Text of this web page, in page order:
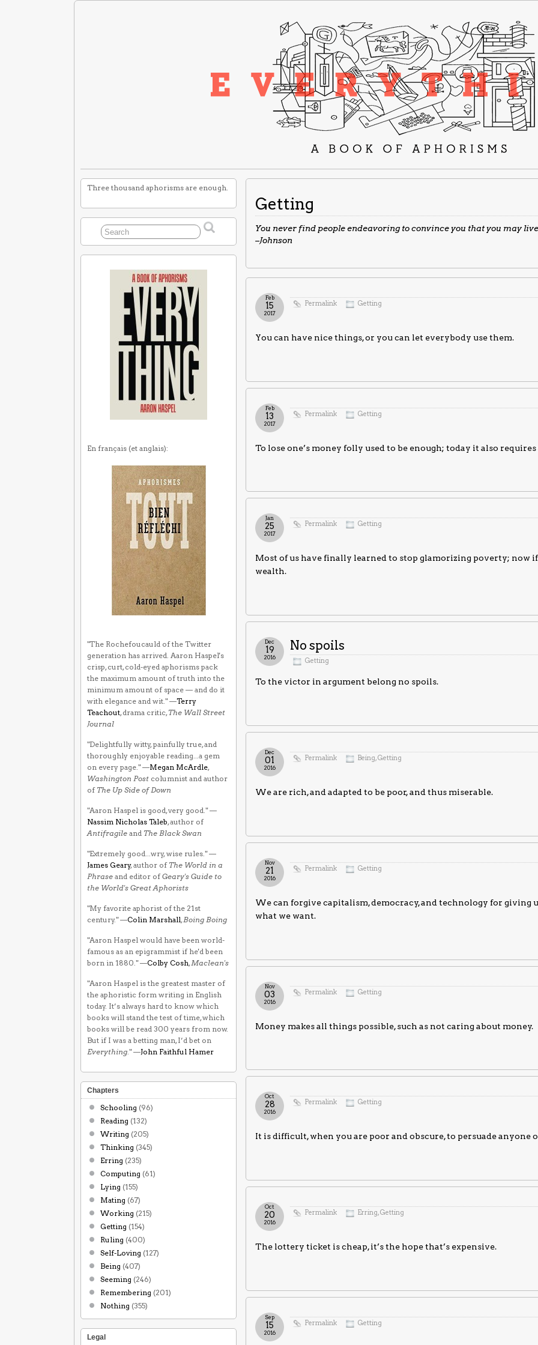
Getting
You never find people endeavoring to convince you that you may
–Johnson
Permalink Getting
Feb
15
2017
You can have nice things, or you can let everybody use them.
Permalink Getting
Feb
13
2017
To lose one’s money folly used to be enough; today it also
Permalink Getting
Jan
25
2017
Most of us have finally learned to stop glamorizing poverty; now
wealth.
No spoils
Getting
Dec
19
2016
To the victor in argument belong no spoils.
Permalink Being,Getting
Dec
01
2016
We are rich, and adapted to be poor, and thus miserable.
Permalink Getting
Nov
21
2016
We can forgive capitalism, democracy, and technology for giving
what we want.
Permalink Getting
Nov
03
2016
Money makes all things possible, such as not caring about money.
Permalink Getting
Oct
28
2016
It is difficult, when you are poor and obscure, to persuade
Permalink Erring,Getting
Oct
20
2016
The lottery ticket is cheap, it’s the hope that’s expensive.
Permalink Getting
Sep
15
2016
Three thousand aphorisms are enough.
En français (et anglais):
"The Rochefoucauld of the Twitter
generation has arrived. Aaron Haspel's
crisp, curt, cold-eyed aphorisms pack
the maximum amount of truth into the
minimum amount of space — and do it
with elegance and wit." —Terry
Teachout, drama critic,The Wall Street
Journal
"Delightfully witty, painfully true, and
thoroughly enjoyable reading...a gem
on every page." —Megan McArdle,
Washington Post columnist and author
of The Up Side of Down
"Aaron Haspel is good, very good." —
Nassim Nicholas Taleb, author of
Antifragile and The Black Swan
"Extremely good...wry, wise rules." —
James Geary, author of The World in a
Phrase and editor ofGeary's Guide to
the World's Great Aphorists
"My favorite aphorist of the 21st
century." —Colin Marshall,Boing Boing
"Aaron Haspel would have been world-
famous as an epigrammist if he'd been
born in 1880." —Colby Cosh,Maclean's
"Aaron Haspel is the greatest master of
the aphoristic form writing in English
today. It’s always hard to know which
books will stand the test of time, which
books will be read 300 years from now.
But if I was a betting man, I’d bet on
Everything." —John Faithful Hamer
Chapters
Schooling (96)
Reading (132)
Writing (205)
Thinking (345)
Erring (235)
Computing (61)
Lying (155)
Mating (67)
Working (215)
Getting (154)
Ruling (400)
Self-Loving (127)
Being (407)
Seeming (246)
Remembering (201)
Nothing (355)
Legal